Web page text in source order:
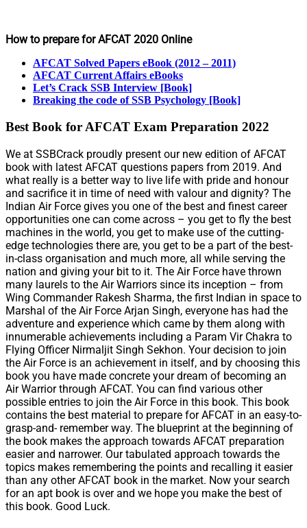
How to prepare for AFCAT 2020 Online
AFCAT Solved Papers eBook (2012 – 2011)
AFCAT Current Affairs eBooks
Let’s Crack SSB Interview [Book]
Breaking the code of SSB Psychology [Book]
Best Book for AFCAT Exam Preparation 2022
We at SSBCrack proudly present our new edition of AFCAT
book with latest AFCAT questions papers from 2019. And
what really is a better way to live life with pride and honour
and sacrifice it in time of need with valour and dignity? The
Indian Air Force gives you one of the best and finest career
opportunities one can come across – you get to fly the best
machines in the world, you get to make use of the cutting-
edge technologies there are, you get to be a part of the best-
in-class organisation and much more, all while serving the
nation and giving your bit to it. The Air Force have thrown
many laurels to the Air Warriors since its inception – from
Wing Commander Rakesh Sharma, the first Indian in space to
Marshal of the Air Force Arjan Singh, everyone has had the
adventure and experience which came by them along with
innumerable achievements including a Param Vir Chakra to
Flying Officer Nirmaljit Singh Sekhon. Your decision to join
the Air Force is an achievement in itself, and by choosing this
book you have made concrete your dream of becoming an
Air Warrior through AFCAT. You can find various other
possible entries to join the Air Force in this book. This book
contains the best material to prepare for AFCAT in an easy-to-
grasp-and- remember way. The blueprint at the beginning of
the book makes the approach towards AFCAT preparation
easier and narrower. Our tabulated approach towards the
topics makes remembering the points and recalling it easier
than any other AFCAT book in the market. Now your search
for an apt book is over and we hope you make the best of
this book. Good Luck.